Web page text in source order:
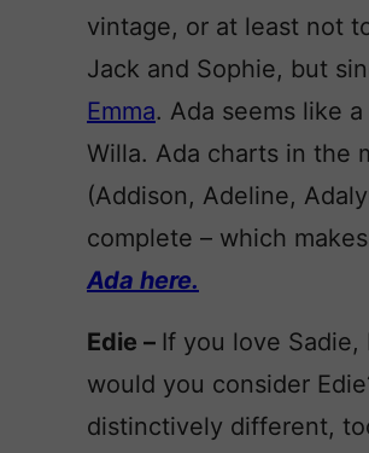
vintage, or at least not
Jack and Sophie, but
Emma. Ada seems like
Willa. Ada charts in the
(Addison, Adeline,
complete – which
Ada here.
Edie – If you love
would you consider
distinctively different,